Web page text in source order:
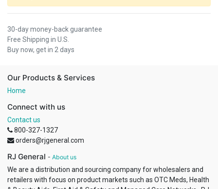
30-day money-back guarantee
Free Shipping in U.S.
Buy now, get in 2 days
Our Products & Services
Home
Connect with us
Contact us
800-327-1327
orders@rjgeneral.com
RJ General - About us
We are a distribution and sourcing company for wholesalers and
retailers with focus on product markets such as OTC Meds, Health